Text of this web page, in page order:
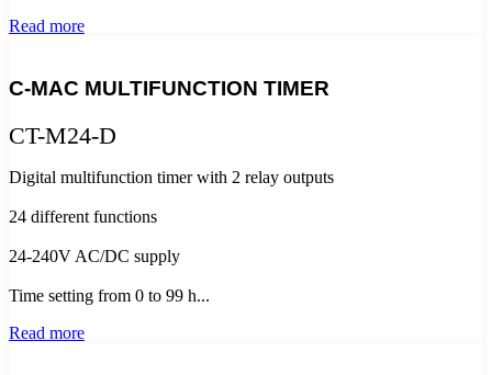
Read more
C-MAC MULTIFUNCTION TIMER
CT-M24-D
Digital multifunction timer with 2 relay outputs
24 different functions
24-240V AC/DC supply
Time setting from 0 to 99 h...
Read more